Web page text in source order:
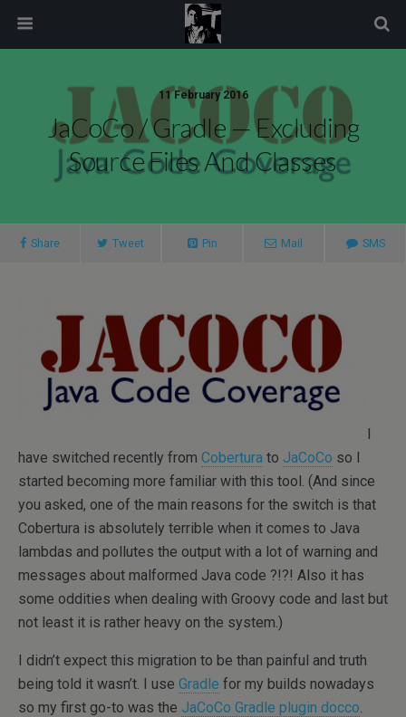
11 February 2016
JaCoCo / Gradle — Excluding
Source Files And Classes
Share Tweet Pin Mail SMS
I
have switched recently from Cobertura to JaCoCo so I
started becoming more familiar with this tool. (And since
you asked, one of the main reasons for the switch is that
Cobertura is absolutely terrible when it comes to Java
lambdas and pollutes the output with a lot of warning and
messages about malformed Java code ?!?! Also it has
some oddities when dealing with Groovy code and last but
not least it is rather heavy on the system.)
I didn’t expect this migration to be than painful and truth
being told it wasn’t. I use Gradle for my builds nowadays
so my first go-to was the JaCoCo Gradle plugin docco.
modal-check